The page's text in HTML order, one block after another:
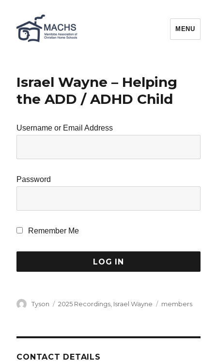
MACHS
MENU
Israel Wayne – Helping
the ADD / ADHD Child
Username or Email Address
Password
Remember Me
Author
Tyson Categories
2025 Recordings Israel Wayne Tags
members
CONTACT DETAILS